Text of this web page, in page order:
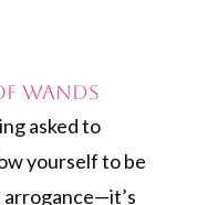
Wands
asked to
yourself to be
arrogance—it’s